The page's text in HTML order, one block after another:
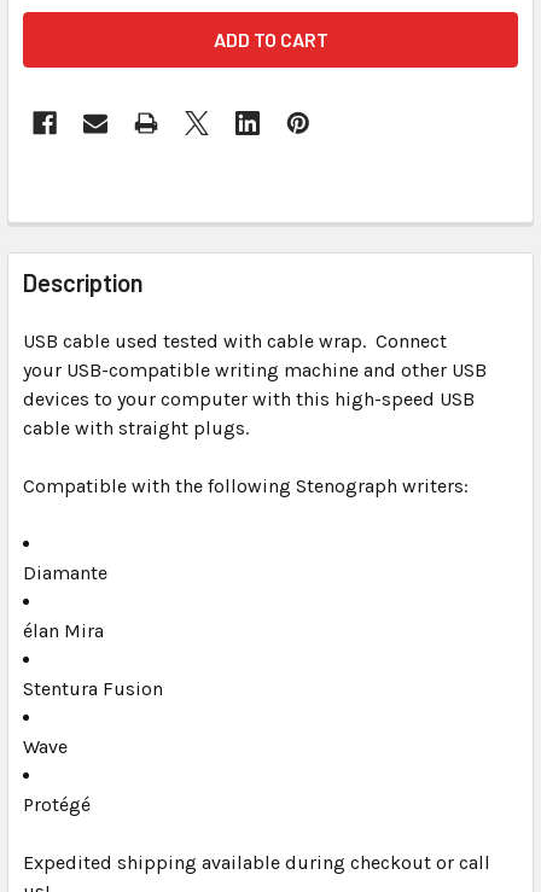
FREQUENTLY
BOUGHT
TOGETHER:
SELECT
ALL
TO CART
Description
USB cable used tested with cable wrap. Connect
your USB-compatible writing machine and other USB
devices to your computer with this high-speed USB
cable with straight plugs.
Compatible with the following Stenograph writers:
Diamante
élan Mira
Stentura Fusion
Wave
Protégé
Expedited shipping available during checkout or call